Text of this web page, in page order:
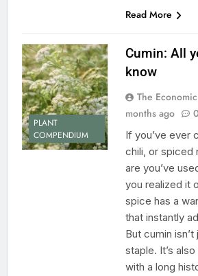
Read More
PLANT
COMPENDIUM
Cumin: All
know
The
months ago
0
If you’ve ever
chili, or spiced
are you’ve
you realized it
spice has a
that instantly
But cumin
staple. It’s
with a long